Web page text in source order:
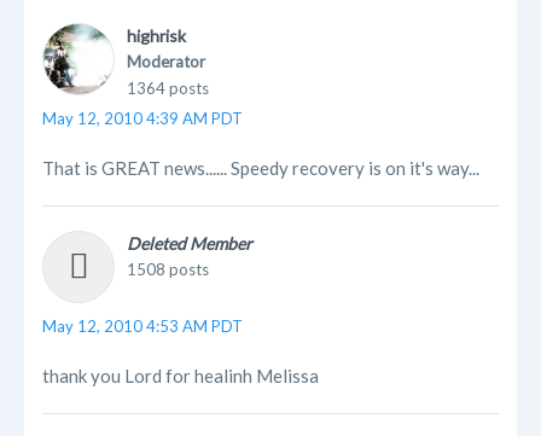
highrisk
Moderator
1364 posts
May 12, 2010 4:39 AM PDT
That is GREAT news...... Speedy recovery is on it's way...
Deleted Member
1508 posts
May 12, 2010 4:53 AM PDT
thank you Lord for healinh Melissa